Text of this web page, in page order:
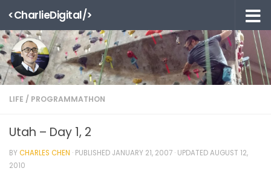
Skip to content
<CharlieDigital/>
LIFE / PROGRAMMATHON
Utah – Day 1, 2
BYCHARLES CHEN · PUBLISHED JANUARY 21, 2007 · UPDATEDAUGUST 12,
2010